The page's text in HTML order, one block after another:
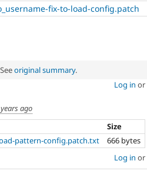
fix-to-load-config.patch
original summary.
Log in or
ago
Size
pattern-config.patch.txt
666 bytes
Log in or